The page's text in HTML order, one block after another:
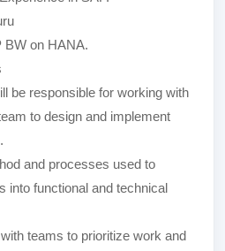
BW on HANA.
be responsible for working with
to design and implement
and processes used to
into functional and technical
teams to prioritize work and